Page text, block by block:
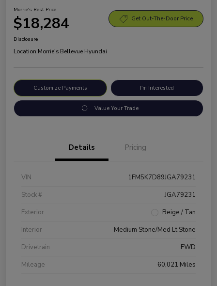
Morrie's Best Price
$18,284 Get Out-The-Door Price
Disclosure
Location:Morrie's Bellevue Hyundai
Customize Payments I'm Interested
Value Your Trade
Details Pricing
VIN
1FM5K7D89JGA79231
Stock #
JGA79231
Exterior
Beige / Tan
Interior
Medium Stone/Med Lt Stone
Drivetrain
FWD
Mileage
60,021 Miles